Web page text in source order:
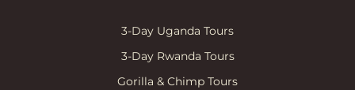
3-Day Uganda Tours
3-Day Rwanda Tours
Gorilla & Chimp Tours